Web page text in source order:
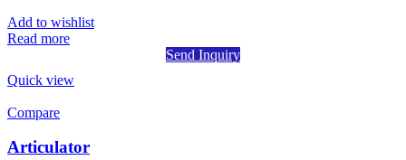
Add to wishlist
Read more
Send Inquiry
Quick view
Compare
Articulator